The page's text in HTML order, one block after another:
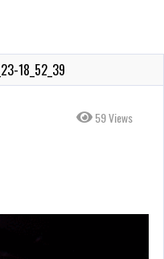
18_52_39
59 Views